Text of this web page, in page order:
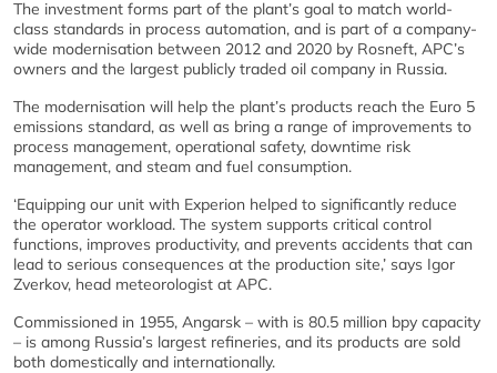
The investment forms part of the plant’s goal to match world-
class standards in process automation, and is part of a company-
wide modernisation between 2012 and 2020 by Rosneft, APC’s
owners and the largest publicly traded oil company in Russia.
The modernisation will help the plant’s products reach the Euro 5
emissions standard, as well as bring a range of improvements to
process management, operational safety, downtime risk
management, and steam and fuel consumption.
‘Equipping our unit with Experion helped to significantly reduce
the operator workload. The system supports critical control
functions, improves productivity, and prevents accidents that can
lead to serious consequences at the production site,’ says Igor
Zverkov, head meteorologist at APC.
Commissioned in 1955, Angarsk – with is 80.5 million bpy capacity
– is among Russia’s largest refineries, and its products are sold
both domestically and internationally.